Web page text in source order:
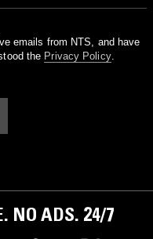
emails from NTS, and have
the Privacy Policy.
NO ADS. 24/7